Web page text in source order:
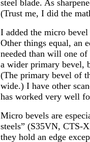
steel blade. As
(Trust me, I did the
I added the micro
Other things equal, an
needed than will one of
a wider primary bevel,
(The primary bevel of
wide.) I have other
has worked very well
Micro bevels are
steels” (S35VN, CTS-
they hold an edge